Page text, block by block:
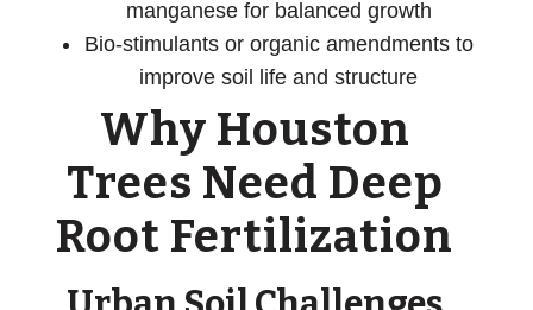
manganese for balanced growth
Bio-stimulants or organic amendmentsto
improve soil life and structure
Why Houston
Trees Need Deep
Root Fertilization